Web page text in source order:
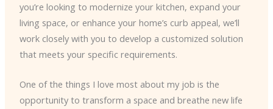
you’re looking to modernize your kitchen, expand your
living space, or enhance your home’s curb appeal, we’ll
work closely with you to develop a customized solution
that meets your specific requirements.
One of the things I love most about my job is the
opportunity to transform a space and breathe new life